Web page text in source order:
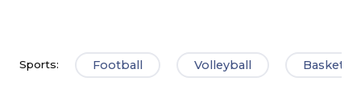
Sports: Football Volleyball